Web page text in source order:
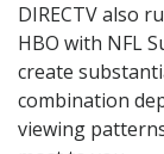
DIRECTV also
HBO with NFL
create
combination
viewing